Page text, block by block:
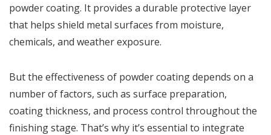
powder coating. It provides a durable protective layer
that helps shield metal surfaces from moisture,
chemicals, and weather exposure.
But the effectiveness of powder coating depends on a
number of factors, such as surface preparation,
coating thickness, and process control throughout the
finishing stage. That’s why it’s essential to integrate